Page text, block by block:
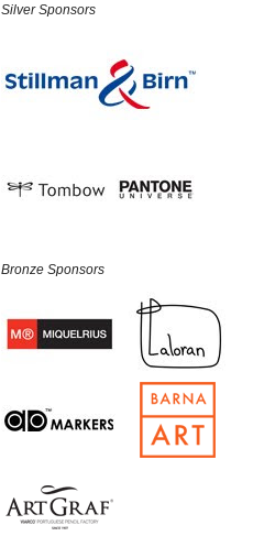
Silver Sponsors
Bronze Sponsors